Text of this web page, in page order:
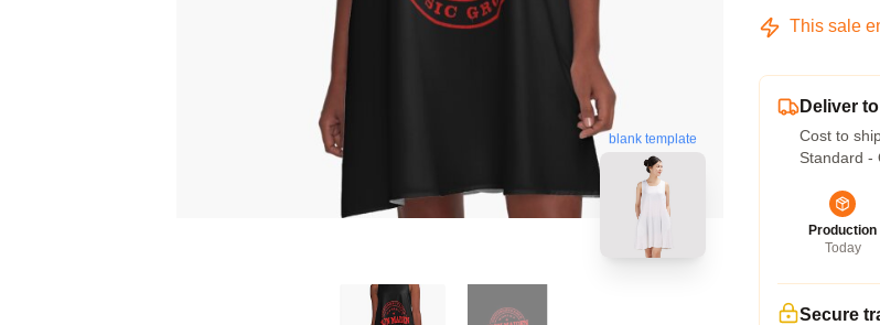
blank template
This sale
Deliver
Cost to
Standard -
Production
Today
Secure